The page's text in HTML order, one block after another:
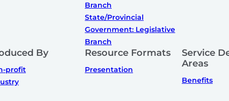
Branch
State/Provincial
Government: Legislative
Branch
By
profit
Resource Formats
Presentation
Service
Areas
Benefits